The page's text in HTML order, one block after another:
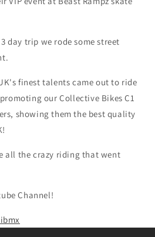
day trip we rode some street
finest talents came out to ride
our Collective Bikes C1
showing them the best quality
all the crazy riding that went
Channel!